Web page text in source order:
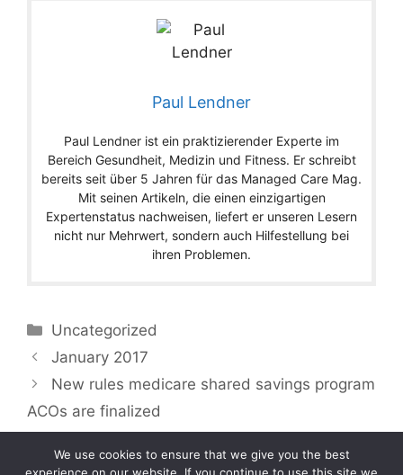
Paul Lendner
Paul Lendner ist ein praktizierender Experte im
Bereich Gesundheit, Medizin und Fitness. Er schreibt
bereits seit über 5 Jahren für das Managed Care Mag.
Mit seinen Artikeln, die einen einzigartigen
Expertenstatus nachweisen, liefert er unseren Lesern
nicht nur Mehrwert, sondern auch Hilfestellung bei
ihren Problemen.
Categories
Uncategorized
January 2017
New rules medicare shared savings program
ACOs are finalized
We use cookies to ensure that we give you the best